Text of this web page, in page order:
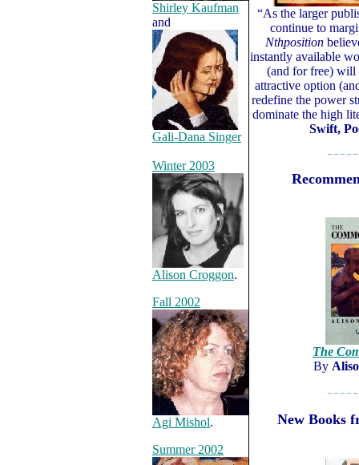
Shirley Kaufman
and
Gali-Dana Singer
Winter 2003
Alison Croggon.
Fall 2002
Agi Mishol.
Summer 2002
“As the larger
continue to
Nthposition
instantly available
(and for free) will
attractive option
redefine the power
dominate the high
Swift,
– – – –
The
By
– – – –
New Books